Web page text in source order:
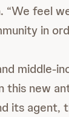
“We feel
in
middle-
this new
its agent,